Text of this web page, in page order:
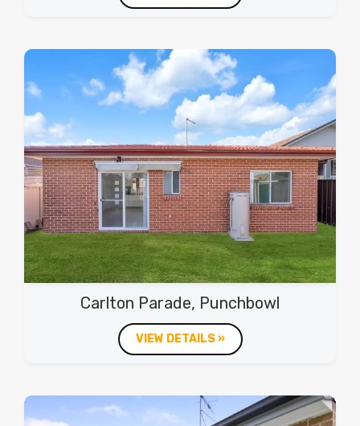
Carlton Parade, Punchbowl
VIEW DETAILS »